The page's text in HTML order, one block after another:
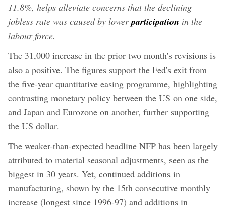
11.8%, helps alleviate concerns that the declining
jobless rate was caused by lowerparticipation in the
labour force.
The 31,000 increase in the prior two month's revisions is
also a positive. The figures support the Fed's exit from
the five-year quantitative easing programme, highlighting
contrasting monetary policy between the US on one side,
and Japan and Eurozone on another, further supporting
the US dollar.
The weaker-than-expected headline NFP has been largely
attributed to material seasonal adjustments, seen as the
biggest in 30 years. Yet, continued additions in
manufacturing, shown by the 15th consecutive monthly
increase (longest since 1996-97) and additions in